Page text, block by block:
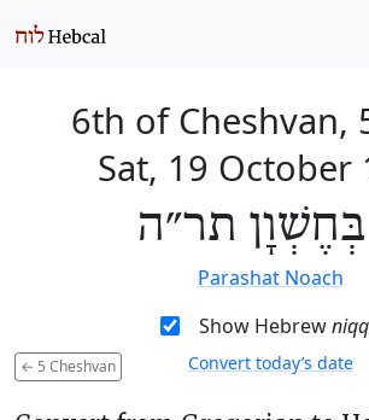
6th of Cheshvan,
Sat, 19 October
בְּחֶשְׁוָן תר״ה
Parashat Noach
Show Hebrew
← 5 Cheshvan Convert today’s date